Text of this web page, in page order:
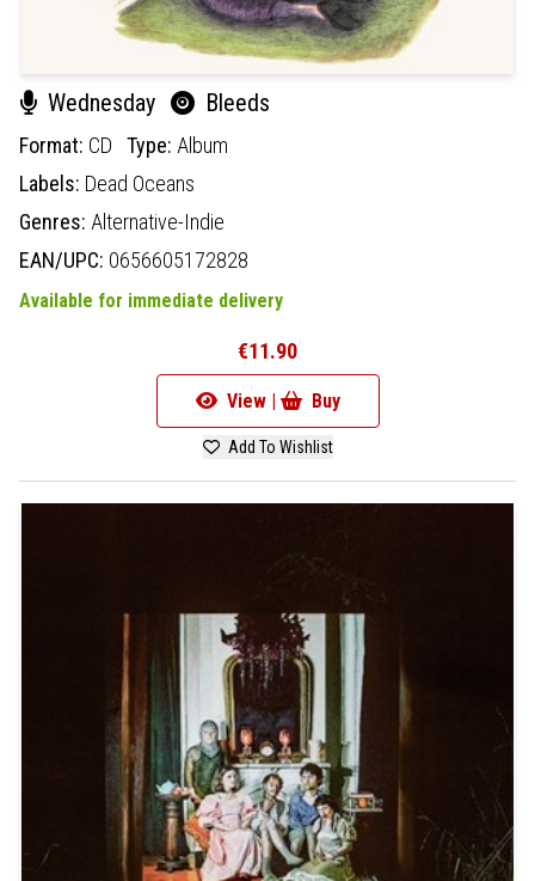
Wednesday Bleeds
Format: CD Type: Album
Labels: Dead Oceans
Genres: Alternative-Indie
EAN/UPC: 0656605172828
Available for immediate delivery
€11.90
View | Buy
Add To Wishlist